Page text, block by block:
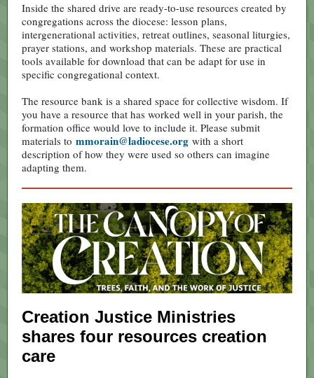
Inside the shared drive are ready-to-use resources created by
congregations across the diocese: lesson plans,
intergenerational activities, retreat outlines, seasonal liturgies,
prayer stations, and workshop materials. These are practical
tools available for download that can be adapt for use in
specific congregational context.
The resource bank is a shared space for collective wisdom. If
you have a resource that has worked well in your parish, the
formation office would love to include it. Please submit
materials to mmorain@ladiocese.org with a short
description of how they were used so others can imagine
adapting them.
Creation Justice Ministries
shares four resources creation
care